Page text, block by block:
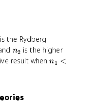
is the Rydberg
n
_
n2 is the higher
result whenn
n1 <